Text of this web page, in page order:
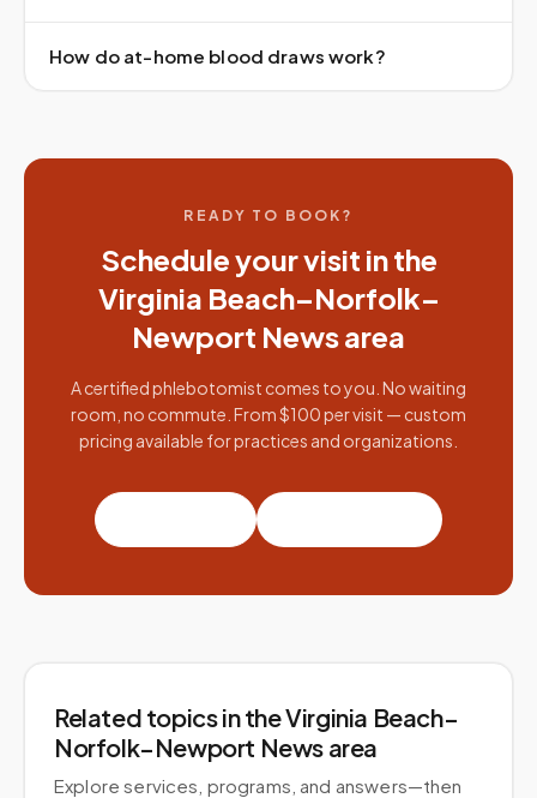
How do at-home blood draws work?
READY TO BOOK?
Schedule your visit in the
Virginia Beach–Norfolk–
Newport Newsarea
A certified phlebotomist comes to you. No waiting
room, no commute. From $100 per visit — custom
pricing available for practices and organizations.
Related topicsin the Virginia Beach–
Norfolk–Newport News area
Explore services, programs, and answers—then